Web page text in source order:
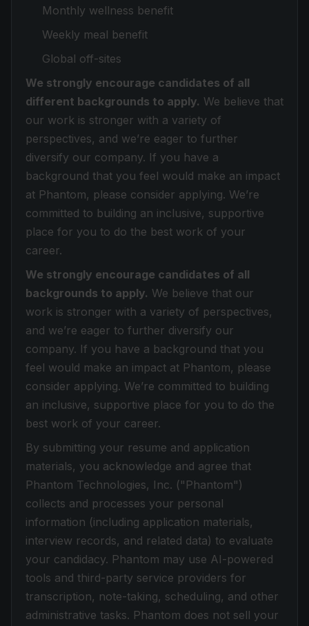
Monthly wellness benefit
Weekly meal benefit
Global off-sites
We strongly encourage candidates of all
different backgrounds to apply. We believe that
our work is stronger with a variety of
perspectives, and we’re eager to further
diversify our company. If you have a
background that you feel would make an impact
at Phantom, please consider applying. We’re
committed to building an inclusive, supportive
place for you to do the best work of your
career.
We strongly encourage candidates of all
backgrounds to apply. We believe that our
work is stronger with a variety of perspectives,
and we’re eager to further diversify our
company. If you have a background that you
feel would make an impact at Phantom, please
consider applying. We’re committed to building
an inclusive, supportive place for you to do the
best work of your career.
By submitting your resume and application
materials, you acknowledge and agree that
Phantom Technologies, Inc. ("Phantom")
collects and processes your personal
information (including application materials,
interview records, and related data) to evaluate
your candidacy. Phantom may use AI-powered
tools and third-party service providers for
transcription, note-taking, scheduling, and other
administrative tasks. Phantom does not sell your